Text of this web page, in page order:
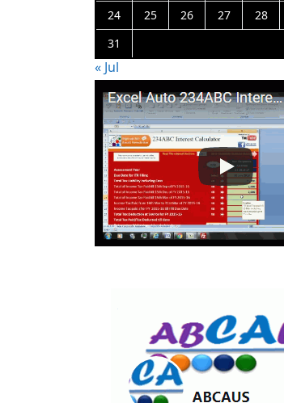
24
25 26 27 28
31
« Jul